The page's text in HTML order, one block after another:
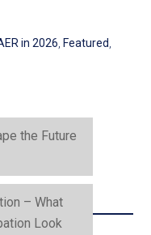
in 2026 ,Featured
the Future
– What
Look